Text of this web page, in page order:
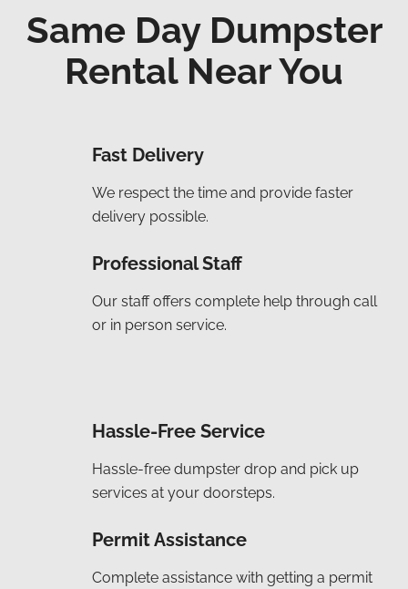
Same Day Dumpster
Rental Near You
Fast Delivery
We respect the time and provide faster
delivery possible.
Professional Staff
Our staff offers complete help through call
or in person service.
Hassle-Free Service
Hassle-free dumpster drop and pick up
services at your doorsteps.
Permit Assistance
Complete assistance with getting a permit